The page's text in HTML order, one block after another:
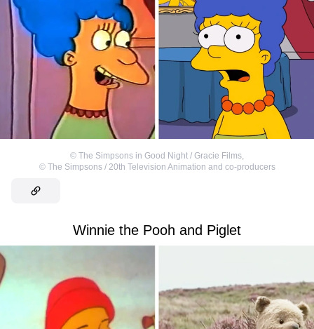
© The Simpsons in Good Night / Gracie Films,
© The Simpsons / 20th Television Animation and co-producers
Winnie the Pooh and Piglet